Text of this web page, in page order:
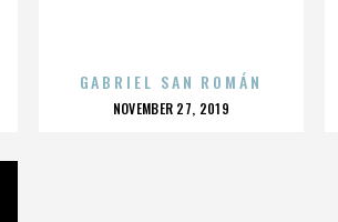
GABRIEL SAN ROMÁN
POSTED
NOVEMBER 27, 2019